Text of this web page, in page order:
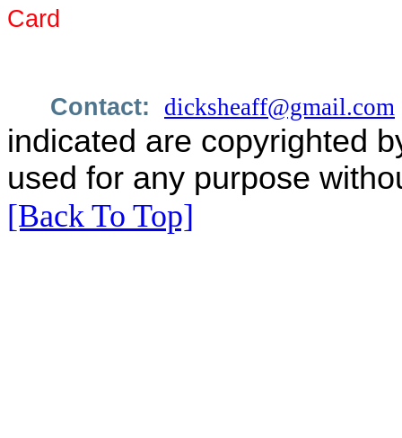
Card
Contact: dicksheaff@gmail.com
indicated are copyrighted
used for any purpose
[Back To Top]